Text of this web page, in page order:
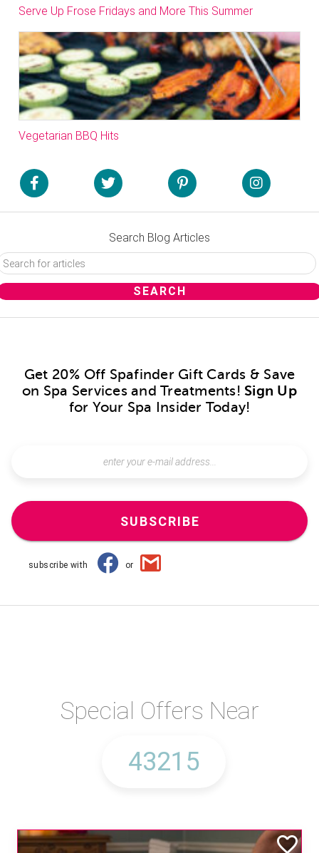
Serve Up Frose Fridays and More This Summer
Vegetarian BBQ Hits
Search Blog Articles
Get 20% Off Spafinder Gift Cards & Save
on Spa Services and Treatments! Sign Up
for Your Spa Insider Today!
SUBSCRIBE
subscribe with or
Special Offers Near